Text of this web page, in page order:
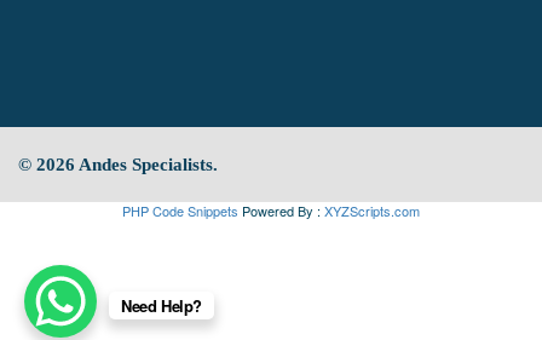
© 2026 Andes Specialists.
PHP Code Snippets Powered By : XYZScripts.com
Need Help?